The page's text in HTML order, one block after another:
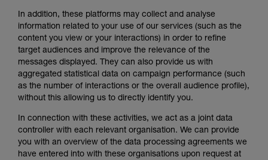
In addition, these platforms may collect and analyse
information related to your use of our services (such as the
content you view or your interactions) in order to refine
target audiences and improve the relevance of the
messages displayed. They can also provide us with
aggregated statistical data on campaign performance (such
as the number of interactions or the overall audience profile),
without this allowing us to directly identify you.
In connection with these activities, we act as a joint data
controller with each relevant organisation. We can provide
you with an overview of the data processing agreements we
have entered into with these organisations upon request at